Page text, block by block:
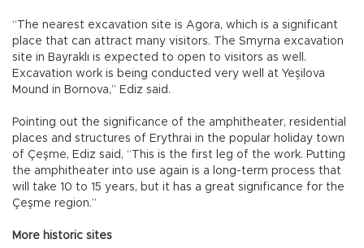
“The nearest excavation site is Agora, which is a significant
place that can attract many visitors. The Smyrna excavation
site in Bayraklı is expected to open to visitors as well.
Excavation work is being conducted very well at Yeşilova
Mound in Bornova,” Ediz said.
Pointing out the significance of the amphitheater, residential
places and structures of Erythrai in the popular holiday town
of Çeşme, Ediz said, “This is the first leg of the work. Putting
the amphitheater into use again is a long-term process that
will take 10 to 15 years, but it has a great significance for the
Çeşme region.”
More historic sites